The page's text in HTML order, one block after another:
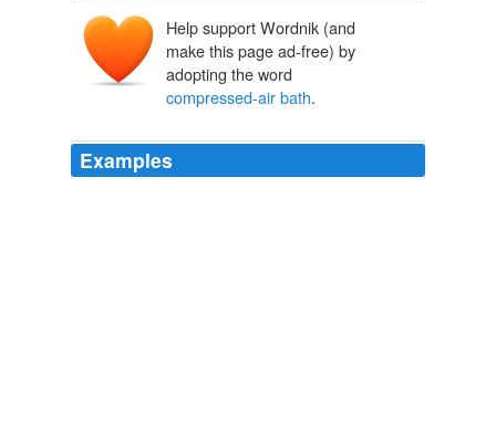
Help support Wordnik (and
make this page ad-free) by
adopting the word
compressed-air bath.
Examples